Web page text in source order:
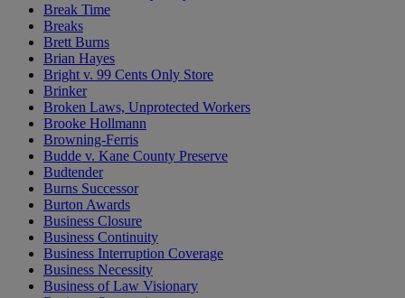
Break Time
Breaks
Brett Burns
Brian Hayes
Bright v. 99 Cents Only Store
Brinker
Broken Laws, Unprotected Workers
Brooke Hollmann
Browning-Ferris
Budde v. Kane County Preserve
Budtender
Burns Successor
Burton Awards
Business Closure
Business Continuity
Business Interruption Coverage
Business Necessity
Business of Law Visionary